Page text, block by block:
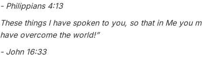
- Philippians 4:13
These things I have spoken to you, so that in Me you
have overcome the world!”
- John 16:33